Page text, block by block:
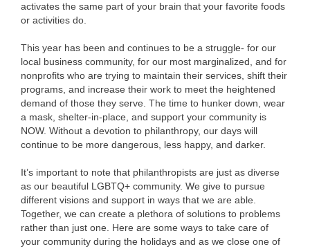
activates the same part of your brain that your favorite foods
or activities do.
This year has been and continues to be a struggle- for our
local business community, for our most marginalized, and for
nonprofits who are trying to maintain their services, shift their
programs, and increase their work to meet the heightened
demand of those they serve. The time to hunker down, wear
a mask, shelter-in-place, and support your community is
NOW. Without a devotion to philanthropy, our days will
continue to be more dangerous, less happy, and darker.
It’s important to note that philanthropists are just as diverse
as our beautiful LGBTQ+ community. We give to pursue
different visions and support in ways that we are able.
Together, we can create a plethora of solutions to problems
rather than just one. Here are some ways to take care of
your community during the holidays and as we close one of